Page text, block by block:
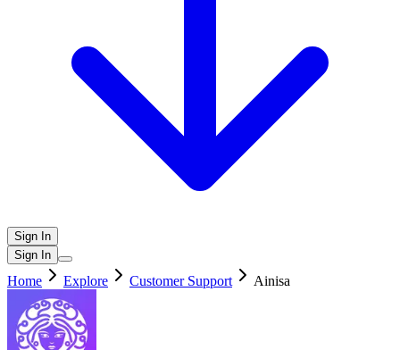
Sign In
Sign In
Home Explore Customer Support Ainisa